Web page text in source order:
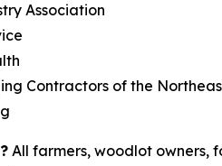
Association
Contractors of the
All farmers, woodlot owners,